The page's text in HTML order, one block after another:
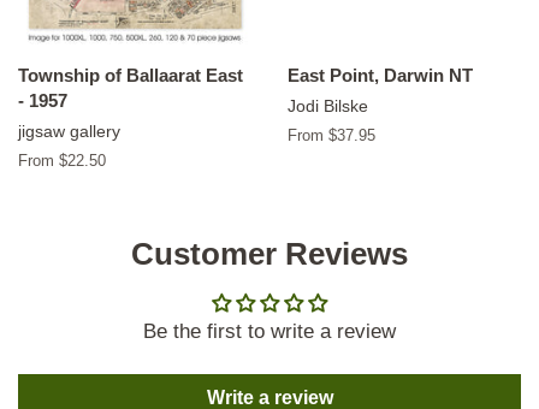
Township of Ballaarat East
- 1957
jigsaw gallery
From $22.50
East Point, Darwin NT
Jodi Bilske
From $37.95
Customer Reviews
Be the first to write a review
Write a review